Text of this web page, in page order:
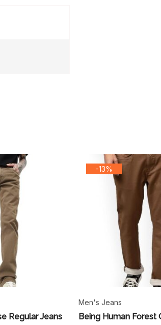
Regular Jeans
-13%
Men's Jeans
Being Human Forest